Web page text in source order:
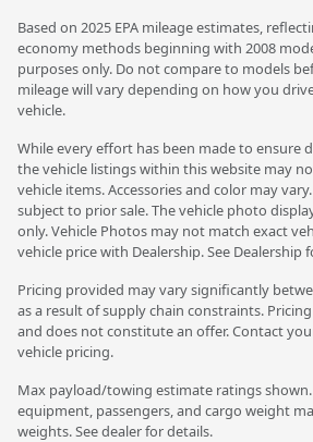
Based on 2025 EPA mileage estimates,
economy methods beginning with 2008
purposes only. Do not compare to models
mileage will vary depending on how you
vehicle.
While every effort has been made to ensure
the vehicle listings within this website may
vehicle items. Accessories and color may
subject to prior sale. The vehicle photo
only. Vehicle Photos may not match exact
vehicle price with Dealership. See Dealership
Pricing provided may vary significantly
as a result of supply chain constraints.
and does not constitute an offer. Contact
vehicle pricing.
Max payload/towing estimate ratings
equipment, passengers, and cargo weight
weights. See dealer for details.